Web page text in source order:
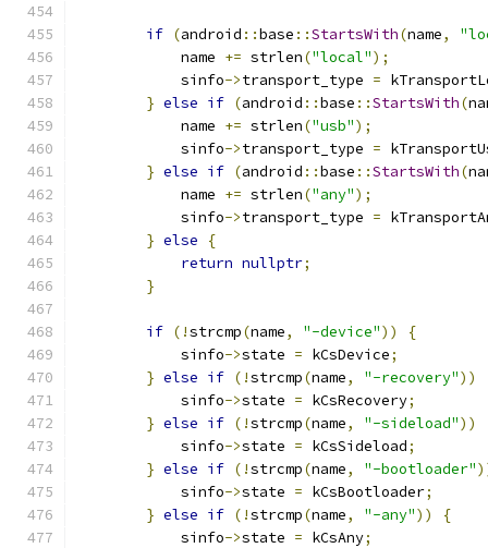
if (android ::base ::StartsWith(name,
            name
+= strlen("local");
            sinfo
->transport_type =
} else if (android ::base ::StartsWith(
            name
+= strlen("usb");
            sinfo
->transport_type =
} else if (android ::base ::StartsWith(
            name
+= strlen("any");
            sinfo
->transport_type =
} else
{
return nullptr;
}
if (!strcmp(name, "-device"))
{
            sinfo
->state = kCsDevice;
} else if (!strcmp(name, "-recovery"))
            sinfo
->state = kCsRecovery;
} else if (!strcmp(name, "-sideload"))
            sinfo
->state = kCsSideload;
} else if (!strcmp(name, "-bootloader"
            sinfo
->state = kCsBootloader;
} else if (!strcmp(name, "-any"))
{
            sinfo
->state = kCsAny;